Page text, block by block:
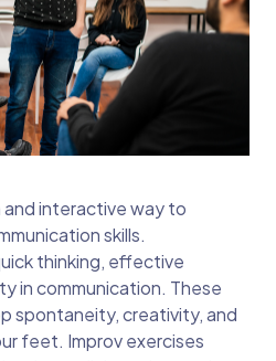
and interactive way to
skills.
thinking, effective
in communication. These
spontaneity, creativity, and
feet. Improv exercises